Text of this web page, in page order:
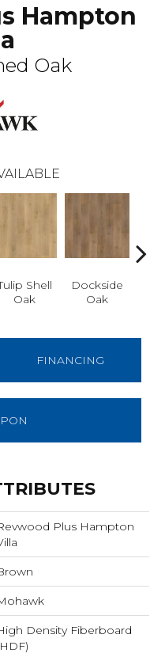
Hampton
Oak
Shell
Oak
Dockside
Oak
FINANCING
Plus Hampton
Density Fiberboard